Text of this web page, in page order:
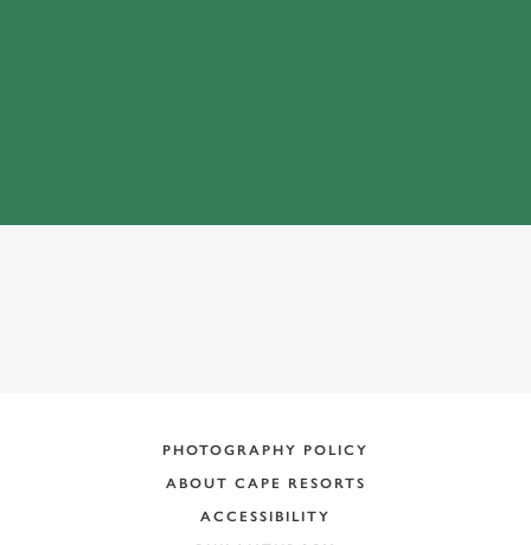
PHOTOGRAPHY POLICY
ABOUT CAPE RESORTS
ACCESSIBILITY